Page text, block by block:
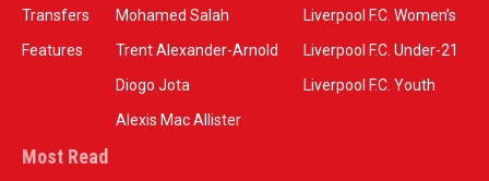
Transfers
Features
Mohamed Salah
Trent Alexander-Arnold
Diogo Jota
Alexis Mac Allister
Liverpool F.C. Women’s
Liverpool F.C. Under-21
Liverpool F.C. Youth
Most Read